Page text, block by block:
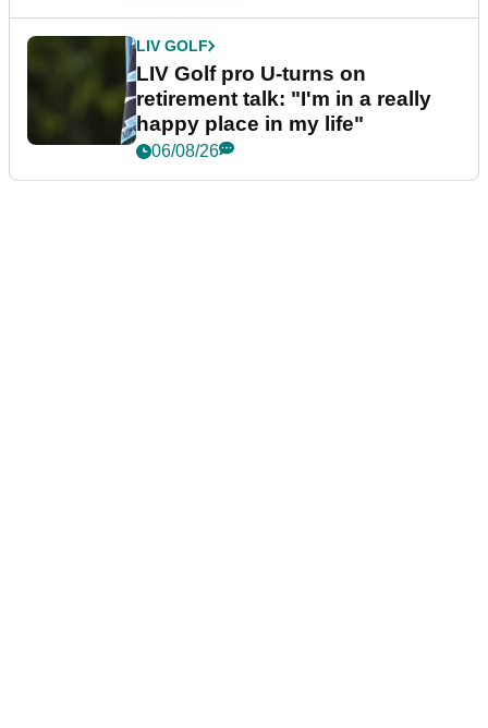
LIV GOLF
LIV Golf pro U-turns on
retirement talk: "I'm in a really
happy place in my life"
06/08/26